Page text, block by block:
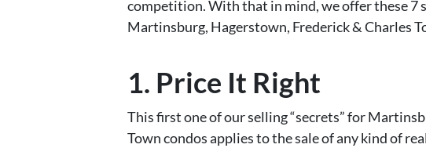
competition. With that in mind, we offer these 7
Martinsburg, Hagerstown, Frederick & Charles
1. Price It Right
This first one of our selling “secrets” for
Town condos applies to the sale of any kind of